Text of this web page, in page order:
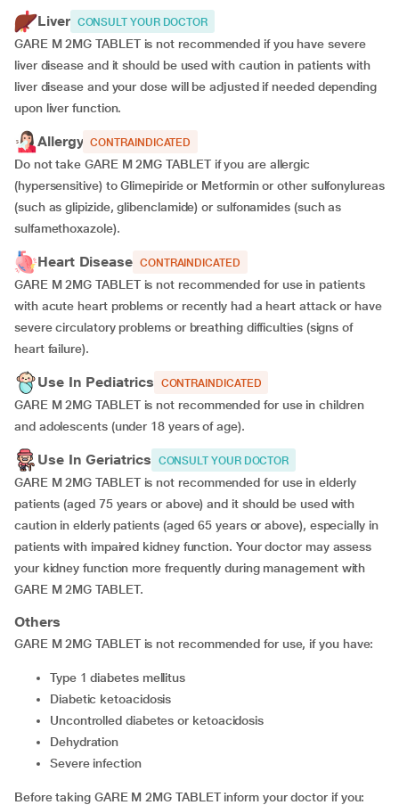
Liver CONSULT YOUR DOCTOR
GARE M 2MG TABLET is not recommended if you have severe
liver disease and it should be used with caution in patients with
liver disease and your dose will be adjusted if needed depending
upon liver function.
Allergy CONTRAINDICATED
Do not take GARE M 2MG TABLET if you are allergic
(hypersensitive) to Glimepiride or Metformin or other sulfonylureas
(such as glipizide, glibenclamide) or sulfonamides (such as
sulfamethoxazole).
Heart Disease CONTRAINDICATED
GARE M 2MG TABLET is not recommended for use in patients
with acute heart problems or recently had a heart attack or have
severe circulatory problems or breathing difficulties (signs of
heart failure).
Use In Pediatrics CONTRAINDICATED
GARE M 2MG TABLET is not recommended for use in children
and adolescents (under 18 years of age).
Use In Geriatrics CONSULT YOUR DOCTOR
GARE M 2MG TABLET is not recommended for use in elderly
patients (aged 75 years or above) and it should be used with
caution in elderly patients (aged 65 years or above), especially in
patients with impaired kidney function. Your doctor may assess
your kidney function more frequently during management with
GARE M 2MG TABLET.
Others
GARE M 2MG TABLET is not recommended for use, if you have:
type 1 diabetes mellitus
diabetic ketoacidosis
uncontrolled diabetes or ketoacidosis
dehydration
severe infection
Before taking GARE M 2MG TABLET inform your doctor if you: